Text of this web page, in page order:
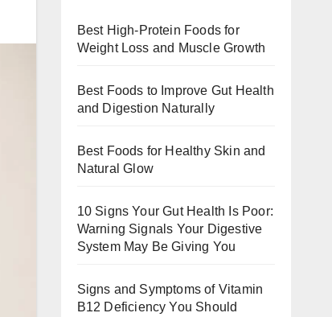
Best High-Protein Foods for
Weight Loss and Muscle Growth
Best Foods to Improve Gut Health
and Digestion Naturally
Best Foods for Healthy Skin and
Natural Glow
10 Signs Your Gut Health Is Poor:
Warning Signals Your Digestive
System May Be Giving You
Signs and Symptoms of Vitamin
B12 Deficiency You Should